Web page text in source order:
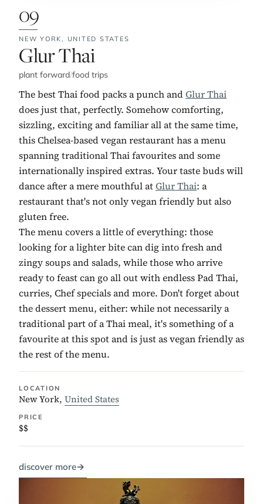
09
NEW YORK, UNITED STATES
No. 9:
Glur Thai
plant forward/food trips
The best Thai food packs a punch and Glur Thai
does just that, perfectly. Somehow comforting,
sizzling, exciting and familiar all at the same time,
this Chelsea-based vegan restaurant has a menu
spanning traditional Thai favourites and some
internationally inspired extras. Your taste buds will
dance after a mere mouthful atGlur Thai: a
restaurant that's not only vegan friendly but also
gluten free.
The menu covers a little of everything: those
looking for a lighter bite can dig into fresh and
zingy soups and salads, while those who arrive
ready to feast can go all out with endless Pad Thai,
curries, Chef specials and more. Don't forget about
the dessert menu, either: while not necessarily a
traditional part of a Thai meal, it's something of a
favourite at this spot and is just as vegan friendly as
the rest of the menu.
LOCATION
New York, United States
PRICE
$$
discover more→